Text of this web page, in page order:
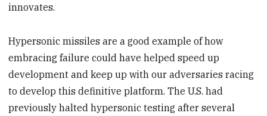
innovates.
Hypersonic missiles are a good example of how
embracing failure could have helped speed up
development and keep up with our adversaries racing
to develop this definitive platform. The U.S. had
previously halted hypersonic testing after several